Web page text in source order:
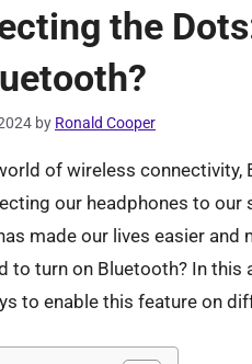
the
by Ronald Cooper
of wireless
our headphones to
made our lives easier and
to turn on Bluetooth? In this
to enable this feature on